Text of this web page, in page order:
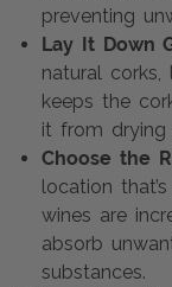
preventing
Lay It Down
natural
keeps the
it from drying
Choose the
location
wines are
absorb
substances.